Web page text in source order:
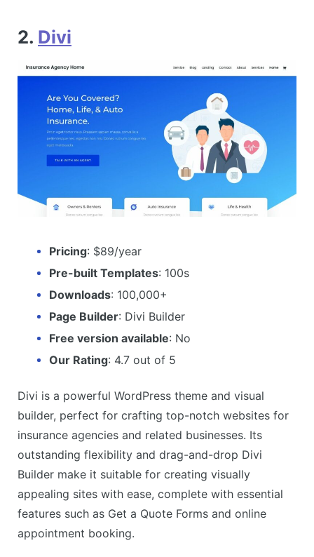
2. Divi
Pricing: $89/year
Pre-built Templates: 100s
Downloads: 100,000+
Page Builder: Divi Builder
Free version available: No
Our Rating: 4.7 out of 5
Divi is a powerful WordPress theme and visual
builder, perfect for crafting top-notch websites for
insurance agencies and related businesses. Its
outstanding flexibility and drag-and-drop Divi
Builder make it suitable for creating visually
appealing sites with ease, complete with essential
features such as Get a Quote Forms and online
appointment booking.